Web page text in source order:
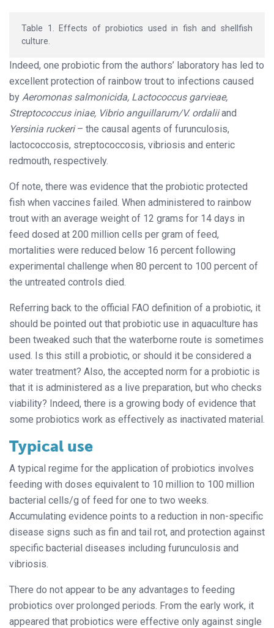
Table 1. Effects of probiotics used in fish and shellfish
culture.
Indeed, one probiotic from the authors’ laboratory has led to
excellent protection of rainbow trout to infections caused
by Aeromonas salmonicida, Lactococcus garvieae,
Streptococcus iniae, Vibrio anguillarum/V. ordaliiand
Yersinia ruckeri– the causal agents of furunculosis,
lactococcosis, streptococcosis, vibriosis and enteric
redmouth, respectively.
Of note, there was evidence that the probiotic protected
fish when vaccines failed. When administered to rainbow
trout with an average weight of 12 grams for 14 days in
feed dosed at 200 million cells per gram of feed,
mortalities were reduced below 16 percent following
experimental challenge when 80 percent to 100 percent of
the untreated controls died.
Referring back to the official FAO definition of a probiotic, it
should be pointed out that probiotic use in aquaculture has
been tweaked such that the waterborne route is sometimes
used. Is this still a probiotic, or should it be considered a
water treatment? Also, the accepted norm for a probiotic is
that it is administered as a live preparation, but who checks
viability? Indeed, there is a growing body of evidence that
some probiotics work as effectively as inactivated material.
Typical use
A typical regime for the application of probiotics involves
feeding with doses equivalent to 10 million to 100 million
bacterial cells/g of feed for one to two weeks.
Accumulating evidence points to a reduction in non-specific
disease signs such as fin and tail rot, and protection against
specific bacterial diseases including furunculosis and
vibriosis.
There do not appear to be any advantages to feeding
probiotics over prolonged periods. From the early work, it
appeared that probiotics were effective only against single